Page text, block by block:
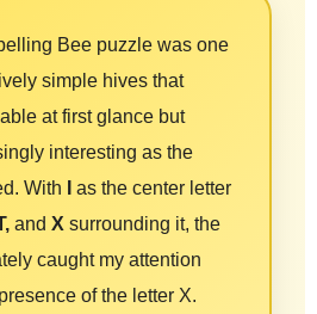
Bee puzzle was one
simple hives that
at first glance but
interesting as the
With
as the center letter
and X surrounding it, the
caught my attention
of the letter X.